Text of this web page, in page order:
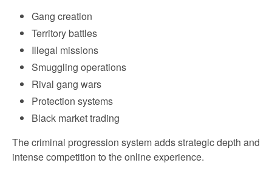
Gang creation
Territory battles
Illegal missions
Smuggling operations
Rival gang wars
Protection systems
Black market trading
The criminal progression system adds strategic depth and
intense competition to the online experience.